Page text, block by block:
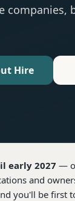
companies,
Hire
early 2027 —
and
you'll be first